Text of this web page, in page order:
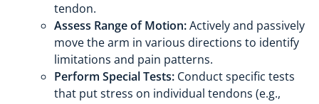
tendon.
Assess Range of Motion:Actively and passively
move the arm in various directions to identify
limitations and pain patterns.
Perform Special Tests: Conduct specific tests
that put stress on individual tendons (e.g.,